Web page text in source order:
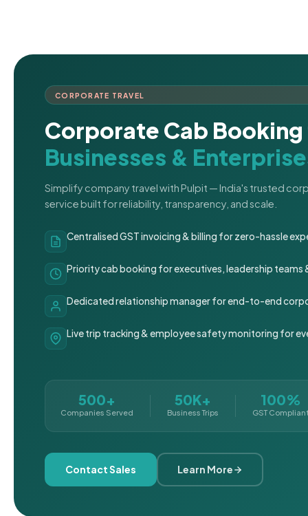
CORPORATE TRAVEL
Corporate Cab
Businesses &
Simplify company travel with Pulpit — India's trusted
service built for reliability, transparency, and scale.
Centralised GST invoicing & billing for zero-hassle
Priority cab booking for executives, leadership teams
Dedicated relationship manager for end-to-end
Live trip tracking & employee safety monitoring for
500+
Companies Served
50K+
Business Trips
100%
GST
Contact Sales Learn More